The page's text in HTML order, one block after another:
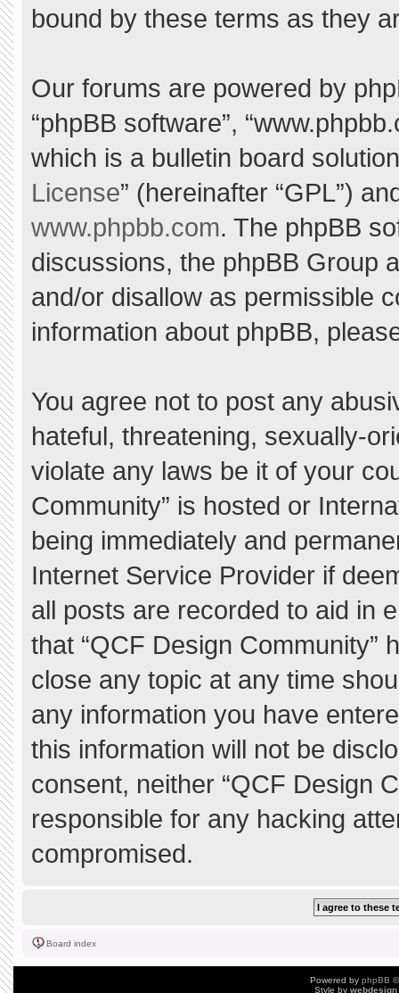
bound by these terms as they
Our forums are powered by
“phpBB software”,
which is a bulletin board
License” (hereinafter “GPL”)
www.phpbb.com. The phpBB
discussions, the phpBB Group
and/or disallow as permissible
information about phpBB,
You agree not to post any
hateful, threatening, sexually-
violate any laws be it of your
Community” is hosted or
being immediately and
Internet Service Provider if
all posts are recorded to aid in
that “QCF Design Community”
close any topic at any time
any information you have
this information will not be
consent, neither “QCF Design
responsible for any hacking
compromised.
Board index
Powered by phpBB
Style by webdesign